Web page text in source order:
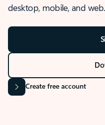
desktop, mobile, and web.
Create free account